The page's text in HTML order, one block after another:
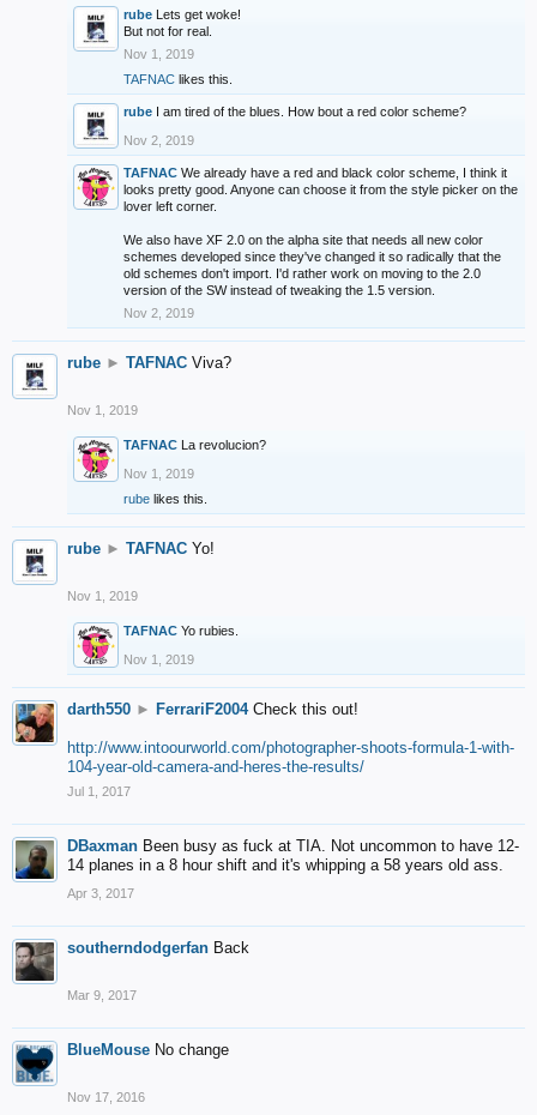
rube Lets get woke!
But not for real.
Nov 1, 2019
TAFNAC likes this.
rube I am tired of the blues. How bout a red color scheme?
Nov 2, 2019
TAFNAC We already have a red and black color scheme, I think it
looks pretty good. Anyone can choose it from the style picker on the
lover left corner.
We also have XF 2.0 on the alpha site that needs all new color
schemes developed since they've changed it so radically that the
old schemes don't import. I'd rather work on moving to the 2.0
version of the SW instead of tweaking the 1.5 version.
Nov 2, 2019
rube ► TAFNAC Viva?
Nov 1, 2019
TAFNAC La revolucion?
Nov 1, 2019
rube likes this.
rube ► TAFNAC Yo!
Nov 1, 2019
TAFNAC Yo rubies.
Nov 1, 2019
darth550 ► FerrariF2004 Check this out!
http://www.intoourworld.com/photographer-shoots-formula-1-with-
104-year-old-camera-and-heres-the-results/
Jul 1, 2017
DBaxman Been busy as fuck at TIA. Not uncommon to have 12-
14 planes in a 8 hour shift and it's whipping a 58 years old ass.
Apr 3, 2017
southerndodgerfan Back
Mar 9, 2017
BlueMouse No change
Nov 17, 2016